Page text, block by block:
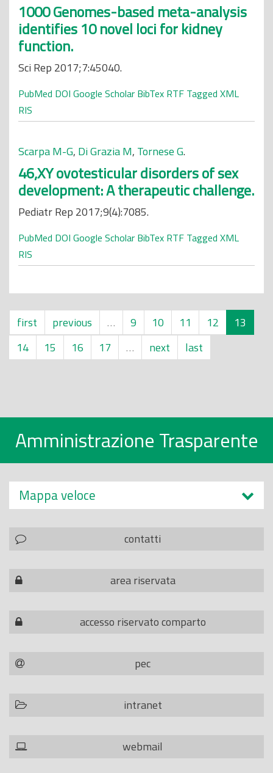
1000 Genomes-based meta-analysis
identifies 10 novel loci for kidney
function.
Sci Rep 2017;7:45040.
PubMed DOI Google Scholar BibTex RTF Tagged XML
RIS
Scarpa M-G, Di Grazia M, Tornese G.
46,XY ovotesticular disorders of sex
development: A therapeutic challenge.
Pediatr Rep 2017;9(4):7085.
PubMed DOI Google Scholar BibTex RTF Tagged XML
RIS
first previous … 9 10 11 12
13
14
15 16 17 … next last
Amministrazione Trasparente
Mappa veloce
contatti
area riservata
accesso riservato comparto
pec
intranet
webmail